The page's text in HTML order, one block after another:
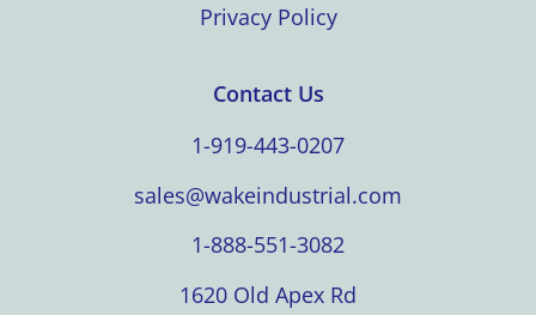
Privacy Policy
Contact Us
1-919-443-0207
sales@wakeindustrial.com
1-888-551-3082
1620 Old Apex Rd